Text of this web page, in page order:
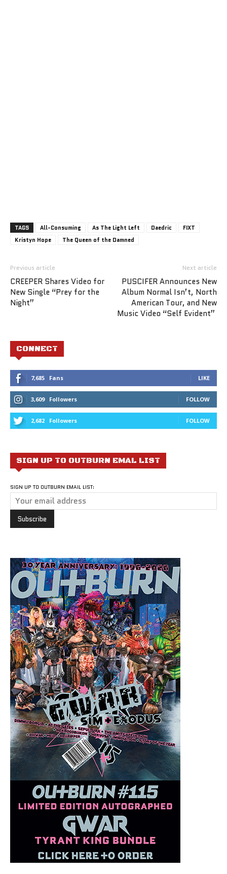
TAGS All-Consuming As The Light Left Daedric
FIXT
Kristyn Hope
The Queen of the Damned
Previous article
CREEPER Shares Video for
New Single “Prey for the
Night”
Next article
PUSCIFER Announces New
Album Normal Isn’t, North
American Tour, and New
Music Video “Self Evident”
CONNECT
7,685 Fans LIKE
3,609 Followers FOLLOW
2,682 Followers FOLLOW
SIGN UP TO OUTBURN EMAL LIST
SIGN UP TO OUTBURN EMAIL LIST: